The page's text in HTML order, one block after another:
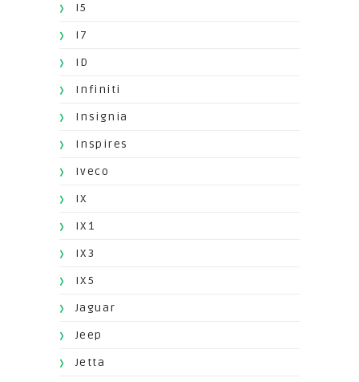
I5
I7
ID
Infiniti
Insignia
Inspires
Iveco
IX
IX1
IX3
IX5
Jaguar
Jeep
Jetta